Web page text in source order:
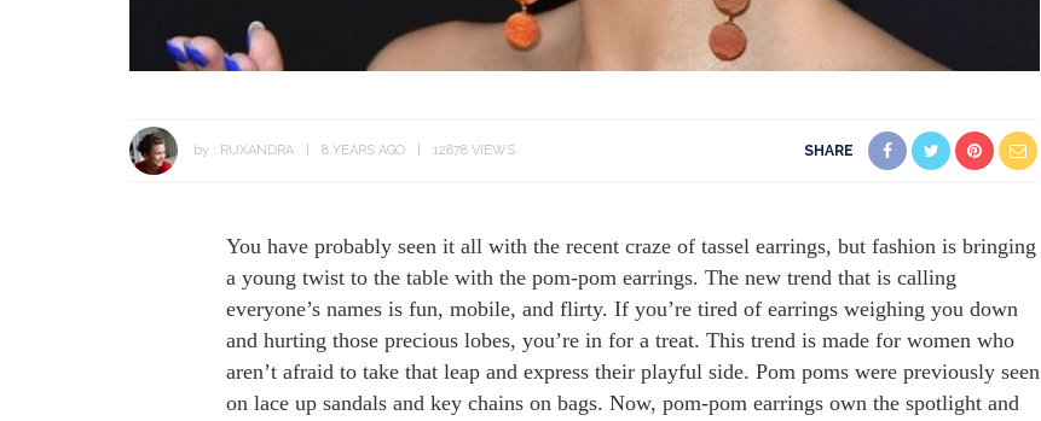
by : RUXANDRA 8 YEARS AGO 12878 VIEWS SHARE
You have probably seen it all with the recent craze of tassel earrings, but fashion is bringing
a young twist to the table with the pom-pom earrings. The new trend that is calling
everyone’s names is fun, mobile, and flirty. If you’re tired of earrings weighing you down
and hurting those precious lobes, you’re in for a treat. This trend is made for women who
aren’t afraid to take that leap and express their playful side. Pom poms were previously seen
on lace up sandals and key chains on bags. Now, pom-pom earrings own the spotlight and